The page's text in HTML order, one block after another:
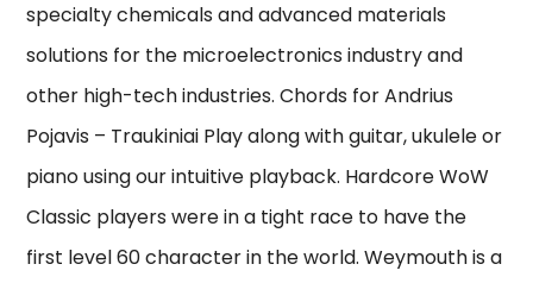
specialty chemicals and advanced materials
solutions for the microelectronics industry and
other high-tech industries. Chords for Andrius
Pojavis – Traukiniai Play along with guitar, ukulele or
piano using our intuitive playback. Hardcore WoW
Classic players were in a tight race to have the
first level 60 character in the world. Weymouth is a